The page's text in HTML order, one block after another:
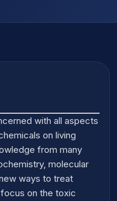
with all aspects
on living
from many
molecular
ways to treat
on the toxic